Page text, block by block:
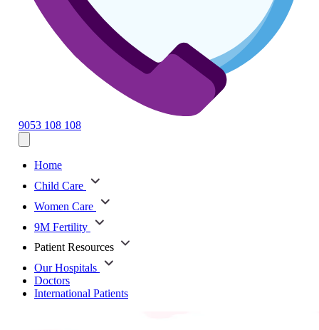
9053 108 108
Home
Child Care
Women Care
9M Fertility
Patient Resources
Our Hospitals
Doctors
International Patients